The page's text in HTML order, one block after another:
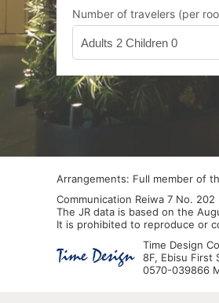
Number of travelers (per
Adults 2 Children 0
Arrangements: Full member of
Communication Reiwa 7 No. 202
The JR data is based on the
It is prohibited to reproduce or
Time Design
8F, Ebisu First
0570-039866